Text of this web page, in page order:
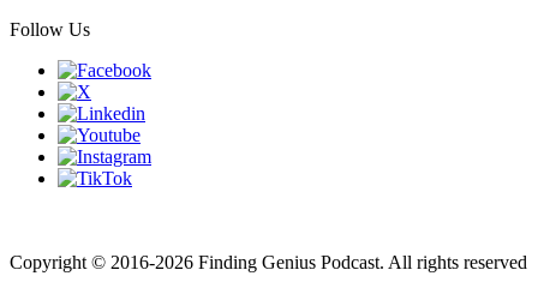
Follow Us
Copyright © 2016-2026 Finding Genius Podcast. All rights reserved